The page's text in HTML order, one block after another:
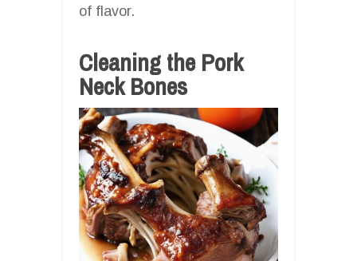
of flavor.
Cleaning the Pork
Neck Bones